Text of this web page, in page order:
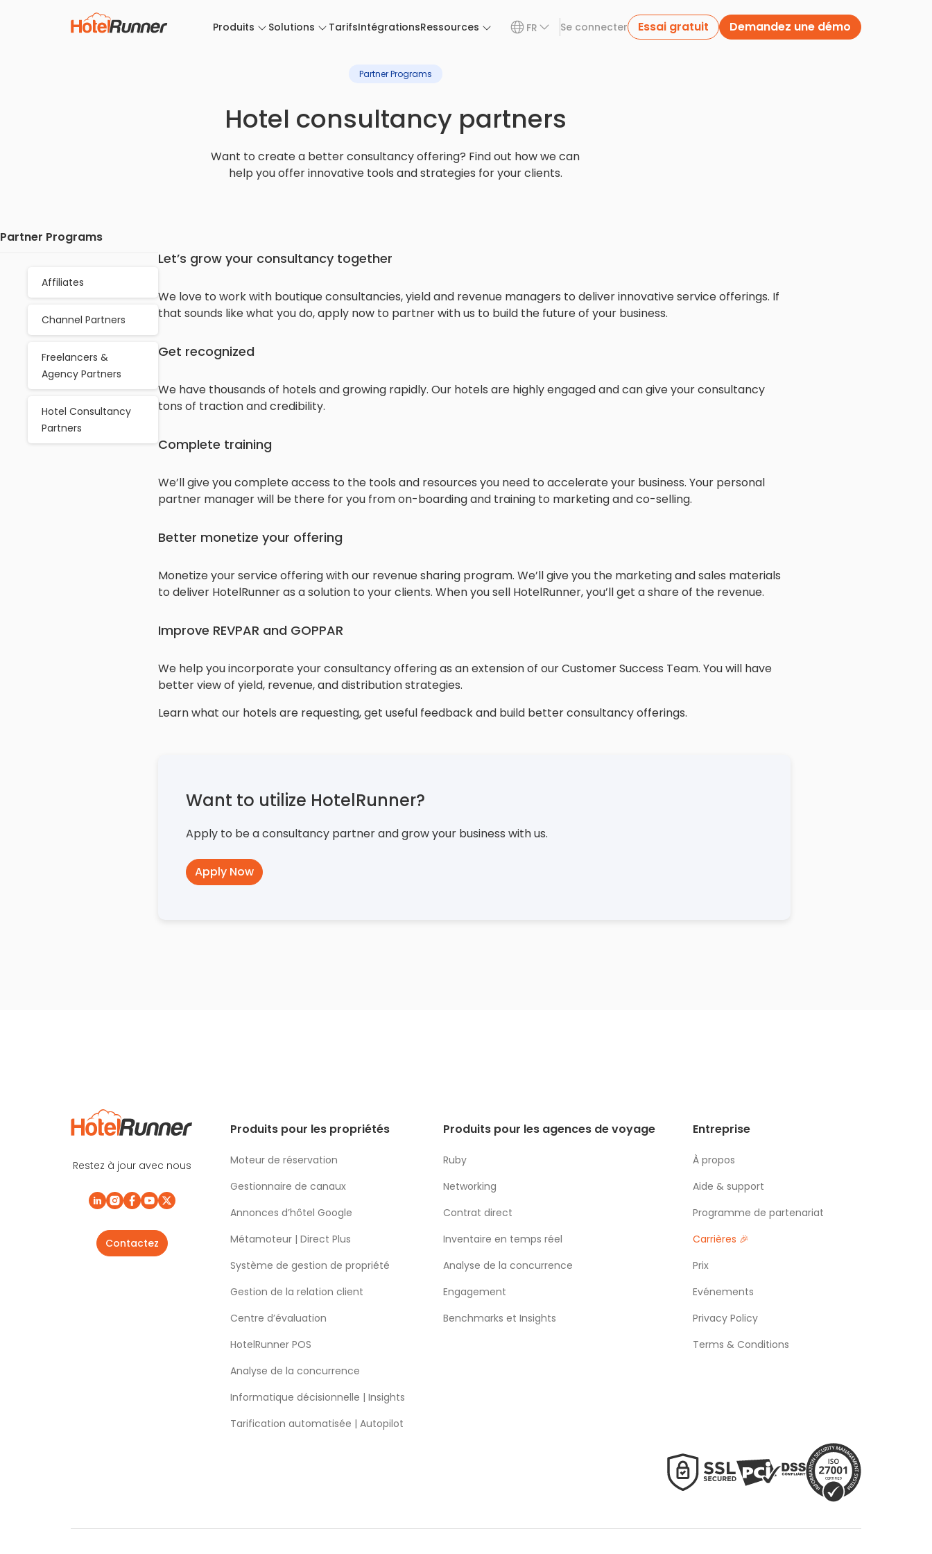
Produits Solutions TarifsIntégrationsRessources FR Se connecter Essai gratuit Demandez une démo
Partner Programs
Hotel consultancy partners
Want to create a better consultancy offering? Find out how we can
help you offer innovative tools and strategies for your clients.
Partner Programs
Affiliates
Channel Partners
Freelancers &
Agency Partners
Hotel Consultancy
Partners
Let’s grow your consultancy together
We love to work with boutique consultancies, yield and revenue managers to deliver innovative service offerings. If
that sounds like what you do, apply now to partner with us to build the future of your business.
Get recognized
We have thousands of hotels and growing rapidly. Our hotels are highly engaged and can give your consultancy
tons of traction and credibility.
Complete training
We’ll give you complete access to the tools and resources you need to accelerate your business. Your personal
partner manager will be there for you from on-boarding and training to marketing and co-selling.
Better monetize your offering
Monetize your service offering with our revenue sharing program. We’ll give you the marketing and sales materials
to deliver HotelRunner as a solution to your clients. When you sell HotelRunner, you’ll get a share of the revenue.
Improve REVPAR and GOPPAR
We help you incorporate your consultancy offering as an extension of our Customer Success Team. You will have
better view of yield, revenue, and distribution strategies.
Learn what our hotels are requesting, get useful feedback and build better consultancy offerings.
Want to utilize HotelRunner?
Apply to be a consultancy partner and grow your business with us.
Apply Now
Restez à jour avec nous
Contactez
Produits pour les propriétés
Moteur de réservation
Gestionnaire de canaux
Annonces d’hôtel Google
Métamoteur | Direct Plus
Système de gestion de propriété
Gestion de la relation client
Centre d’évaluation
HotelRunner POS
Analyse de la concurrence
Informatique décisionnelle | Insights
Tarification automatisée | Autopilot
Produits pour les agences de voyage
Ruby
Networking
Contrat direct
Inventaire en temps réel
Analyse de la concurrence
Engagement
Benchmarks et Insights
Entreprise
À propos
Aide & support
Programme de partenariat
Carrières 🎉
Prix
Evénements
Privacy Policy
Terms & Conditions